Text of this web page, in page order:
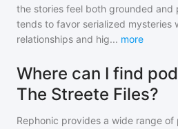
the stories feel both grounded and
tends to favor serialized mysteries
relationships and hig... more
Where can I find
The Streete Files?
Rephonic provides a wide range